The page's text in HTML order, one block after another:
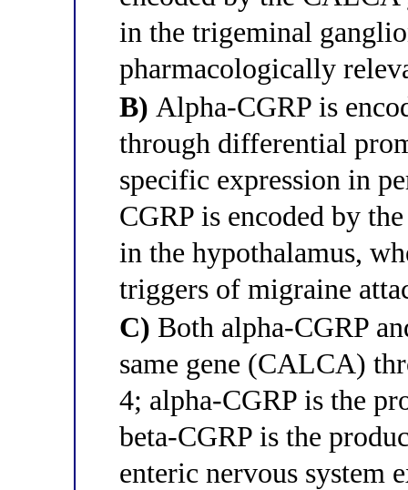
in the trigeminal
pharmacologically
B) Alpha-CGRP is
through differential
specific expression in
CGRP is encoded by
in the hypothalamus,
triggers of migraine
C) Both alpha-CGRP
same gene (CALCA)
4; alpha-CGRP is the
beta-CGRP is the
enteric nervous system